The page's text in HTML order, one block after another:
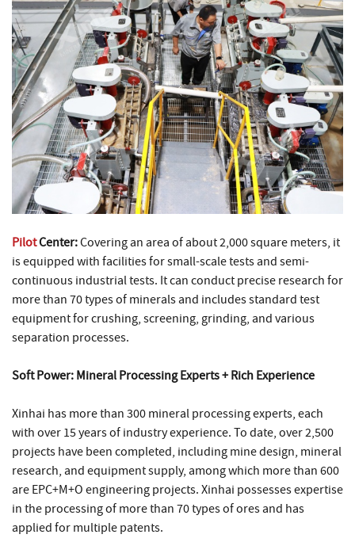
PilotCenter:Covering an area of about 2,000 square meters, it
is equipped with facilities for small-scale tests and semi-
continuous industrial tests. It can conduct precise research for
more than 70 types of minerals and includes standard test
equipment for crushing, screening, grinding, and various
separation processes.
Soft Power: Mineral Processing Experts + Rich Experience
Xinhai has more than 300 mineral processing experts, each
with over 15 years of industry experience. To date, over 2,500
projects have been completed, including mine design, mineral
research, and equipment supply, among which more than 600
are EPC+M+O engineering projects. Xinhai possesses expertise
in the processing of more than 70 types of ores and has
applied for multiple patents.